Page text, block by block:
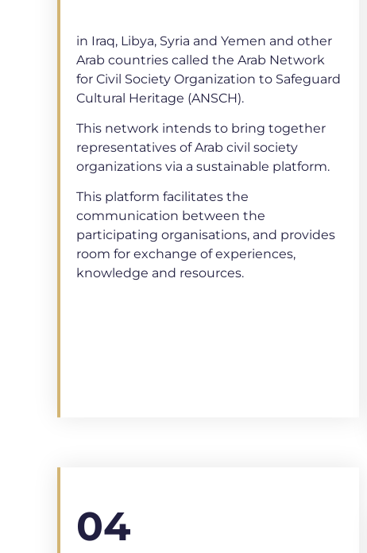
in Iraq, Libya, Syria and Yemen and other
Arab countries called the Arab Network
for Civil Society Organization to Safeguard
Cultural Heritage (ANSCH).
This network intends to bring together
representatives of Arab civil society
organizations via a sustainable platform.
This platform facilitates the
communication between the
participating organisations, and provides
room for exchange of experiences,
knowledge and resources.
04